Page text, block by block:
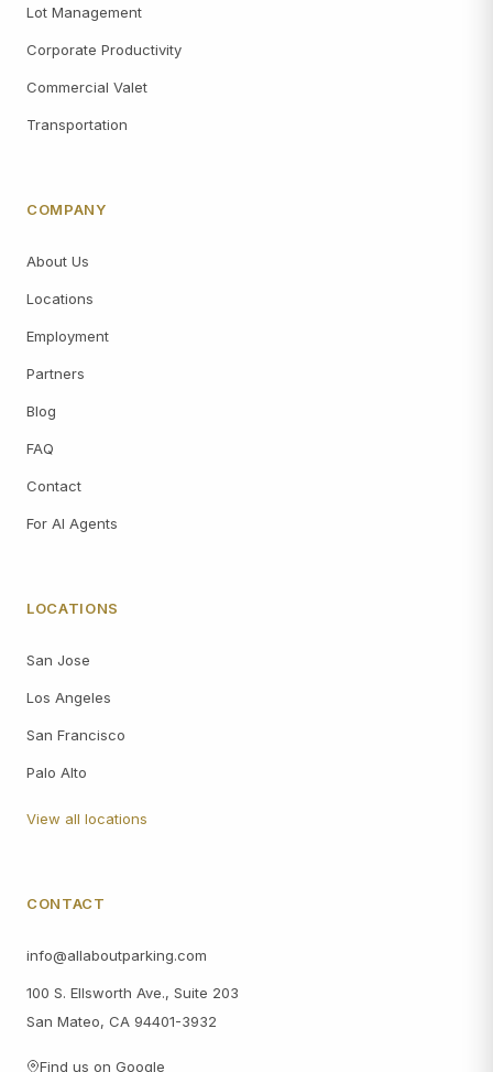
Lot Management
Corporate Productivity
Commercial Valet
Transportation
COMPANY
About Us
Locations
Employment
Partners
Blog
FAQ
Contact
For AI Agents
LOCATIONS
San Jose
Los Angeles
San Francisco
Palo Alto
View all locations
CONTACT
info@allaboutparking.com
100 S. Ellsworth Ave., Suite 203
San Mateo, CA 94401-3932
Find us on Google